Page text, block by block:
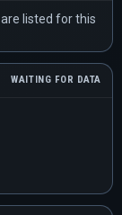
listed for this
WAITING FOR DATA